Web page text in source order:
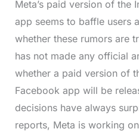
Meta’s paid version of the
app seems to baffle users
whether these rumors are
has not made any official
whether a paid version of
Facebook app will be
decisions have always
reports, Meta is working